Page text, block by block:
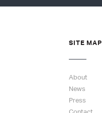
SITE MAP
About
News
Press